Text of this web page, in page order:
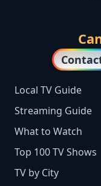
Local TV Guide
Streaming Guide
What to Watch
Top 100 TV Shows
TV by City